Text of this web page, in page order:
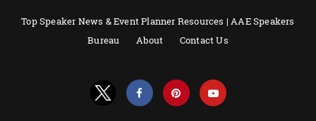
Top Speaker News & Event Planner Resources | AAE Speakers
Bureau
About Contact Us